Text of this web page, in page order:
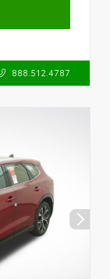
888.512.4787